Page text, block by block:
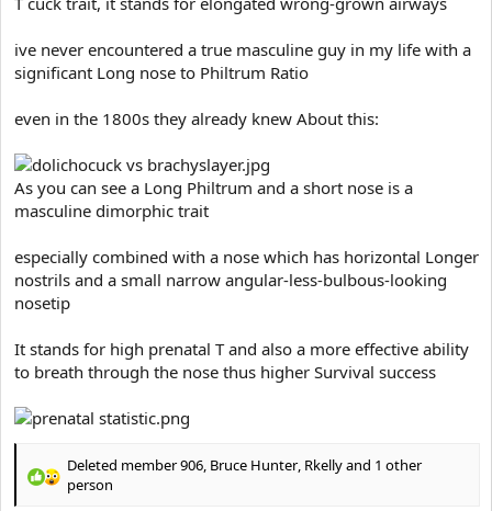
ive never encountered a true masculine guy in my life with a
significant Long nose to Philtrum Ratio
even in the 1800s they already knew About this:
As you can see a Long Philtrum and a short nose is a
masculine dimorphic trait
especially combined with a nose which has horizontal Longer
nostrils and a small narrow angular-less-bulbous-looking
nosetip
It stands for high prenatal T and also a more effective ability
to breath through the nose thus higher Survival success
R
Deleted member 906, Bruce Hunter, Rkellyand 1 other
person